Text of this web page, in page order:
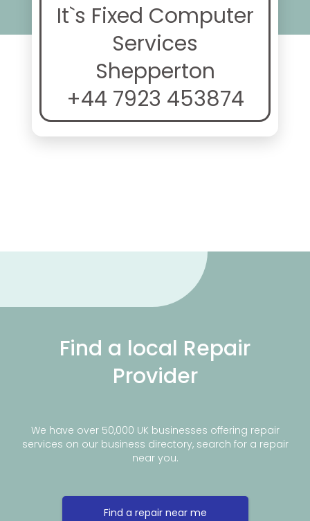
It`s Fixed Computer
Services
Shepperton
+44 7923 453874
Find a local Repair
Provider
We have over 50,000 UK businesses offering repair
services on our business directory, search for a repair
near you.
Find a repair near me